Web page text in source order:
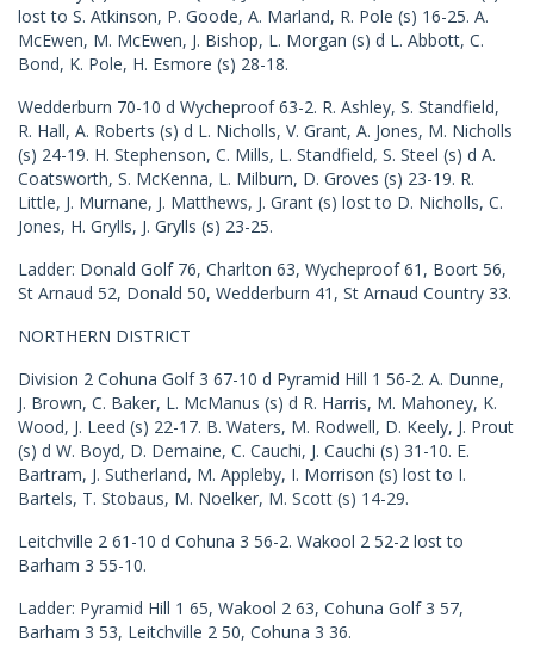
lost to S. Atkinson, P. Goode, A. Marland, R. Pole (s) 16-25. A.
McEwen, M. McEwen, J. Bishop, L. Morgan (s) d L. Abbott, C.
Bond, K. Pole, H. Esmore (s) 28-18.
Wedderburn 70-10 d Wycheproof 63-2. R. Ashley, S. Standfield,
R. Hall, A. Roberts (s) d L. Nicholls, V. Grant, A. Jones, M. Nicholls
(s) 24-19. H. Stephenson, C. Mills, L. Standfield, S. Steel (s) d A.
Coatsworth, S. McKenna, L. Milburn, D. Groves (s) 23-19. R.
Little, J. Murnane, J. Matthews, J. Grant (s) lost to D. Nicholls, C.
Jones, H. Grylls, J. Grylls (s) 23-25.
Ladder: Donald Golf 76, Charlton 63, Wycheproof 61, Boort 56,
St Arnaud 52, Donald 50, Wedderburn 41, St Arnaud Country 33.
NORTHERN DISTRICT
Division 2 Cohuna Golf 3 67-10 d Pyramid Hill 1 56-2. A. Dunne,
J. Brown, C. Baker, L. McManus (s) d R. Harris, M. Mahoney, K.
Wood, J. Leed (s) 22-17. B. Waters, M. Rodwell, D. Keely, J. Prout
(s) d W. Boyd, D. Demaine, C. Cauchi, J. Cauchi (s) 31-10. E.
Bartram, J. Sutherland, M. Appleby, I. Morrison (s) lost to I.
Bartels, T. Stobaus, M. Noelker, M. Scott (s) 14-29.
Leitchville 2 61-10 d Cohuna 3 56-2. Wakool 2 52-2 lost to
Barham 3 55-10.
Ladder: Pyramid Hill 1 65, Wakool 2 63, Cohuna Golf 3 57,
Barham 3 53, Leitchville 2 50, Cohuna 3 36.